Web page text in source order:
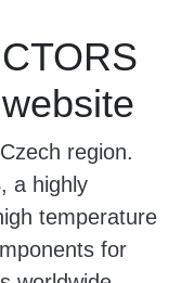
region.
a highly
temperature
for